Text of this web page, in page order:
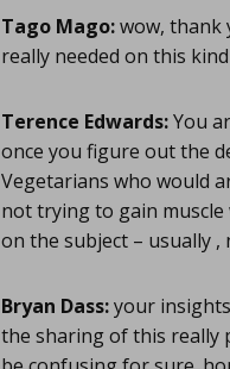
Tago Mago:wow, thank
really needed on this
Terence Edwards:You
once you figure out the
Vegetarians who would
not trying to gain
on the subject – usually
Bryan Dass:your
the sharing of this really